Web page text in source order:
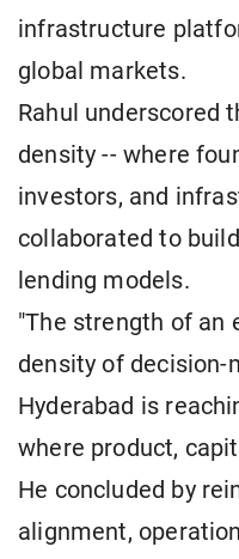
infrastructure
global markets.
Rahul underscored
density -- where
investors, and
collaborated to
lending models.
"The strength of an
density of decision-
Hyderabad is
where product,
He concluded by
alignment,